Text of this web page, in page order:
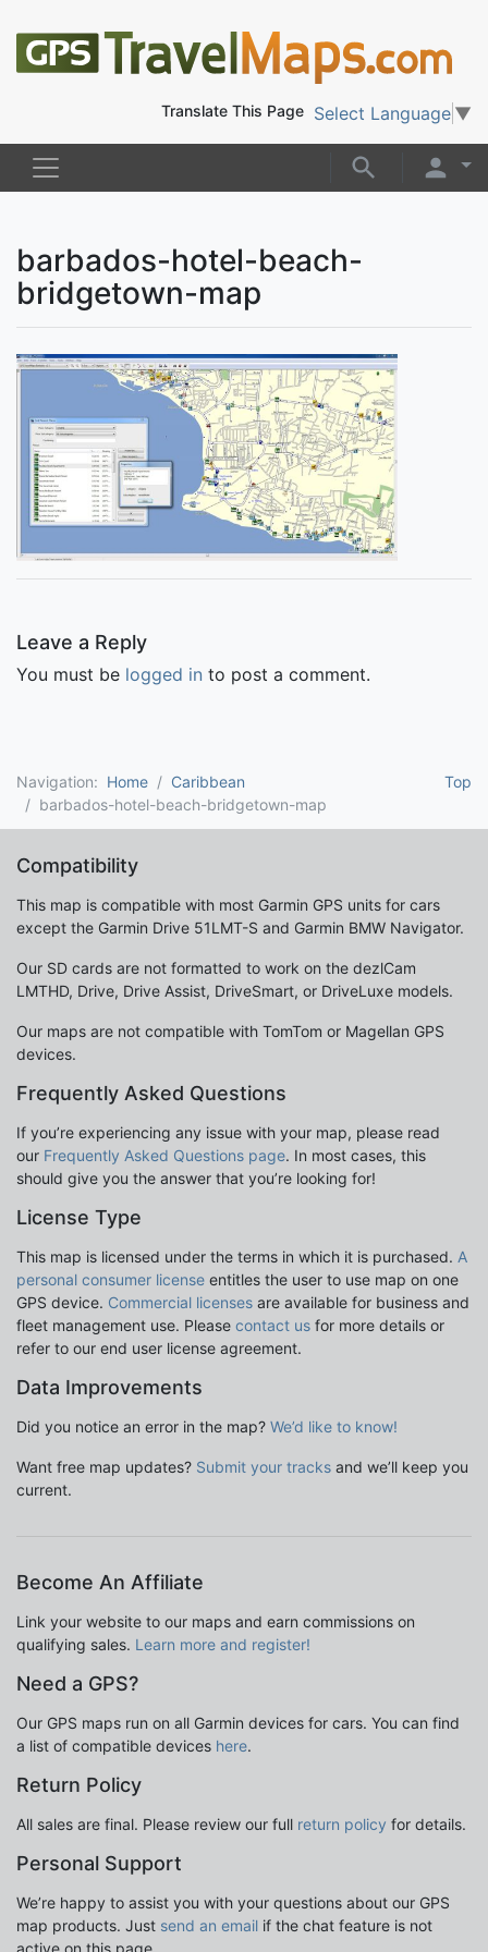
Translate This Page Select Language ▼
barbados-hotel-beach-
bridgetown-map
Leave a Reply
You must be logged in to post a comment.
Top
Navigation: Home
Caribbean
barbados-hotel-beach-bridgetown-map
Compatibility
This map is compatible with most Garmin GPS units for cars
except the Garmin Drive 51LMT-S and Garmin BMW Navigator.
Our SD cards are not formatted to work on the dezlCam
LMTHD, Drive, Drive Assist, DriveSmart, or DriveLuxe models.
Our maps are not compatible with TomTom or Magellan GPS
devices.
Frequently Asked Questions
If you’re experiencing any issue with your map, please read
our Frequently Asked Questions page. In most cases, this
should give you the answer that you’re looking for!
License Type
This map is licensed under the terms in which it is purchased. A
personal consumer license entitles the user to use map on one
GPS device. Commercial licenses are available for business and
fleet management use. Please contact us for more details or
refer to our end user license agreement.
Data Improvements
Did you notice an error in the map? We’d like to know!
Want free map updates? Submit your tracks and we’ll keep you
current.
Become An Affiliate
Link your website to our maps and earn commissions on
qualifying sales. Learn more and register!
Need a GPS?
Our GPS maps run on all Garmin devices for cars. You can find
a list of compatible devices here.
Return Policy
All sales are final. Please review our full return policy for details.
Personal Support
We’re happy to assist you with your questions about our GPS
map products. Just send an email if the chat feature is not
active on this page.